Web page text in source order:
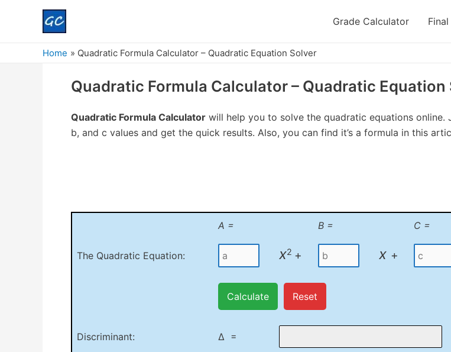
Grade Calculator
Home Quadratic Formula Calculator – Quadratic Equation Solver
Quadratic Formula Calculator – Quadratic Equation
Quadratic Formula Calculator will help you to solve the quadratic equations online.
b, and c values and get the quick results. Also, you can find it’s a formula in this
A = B = C =
The Quadratic Equation: x2 + x +
Calculate Reset
Discriminant: Δ =